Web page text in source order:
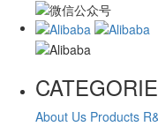
About Us Products